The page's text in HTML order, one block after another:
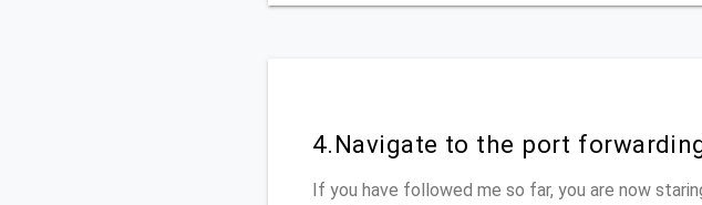
4.Navigate to the port
If you have followed me so far, you are now